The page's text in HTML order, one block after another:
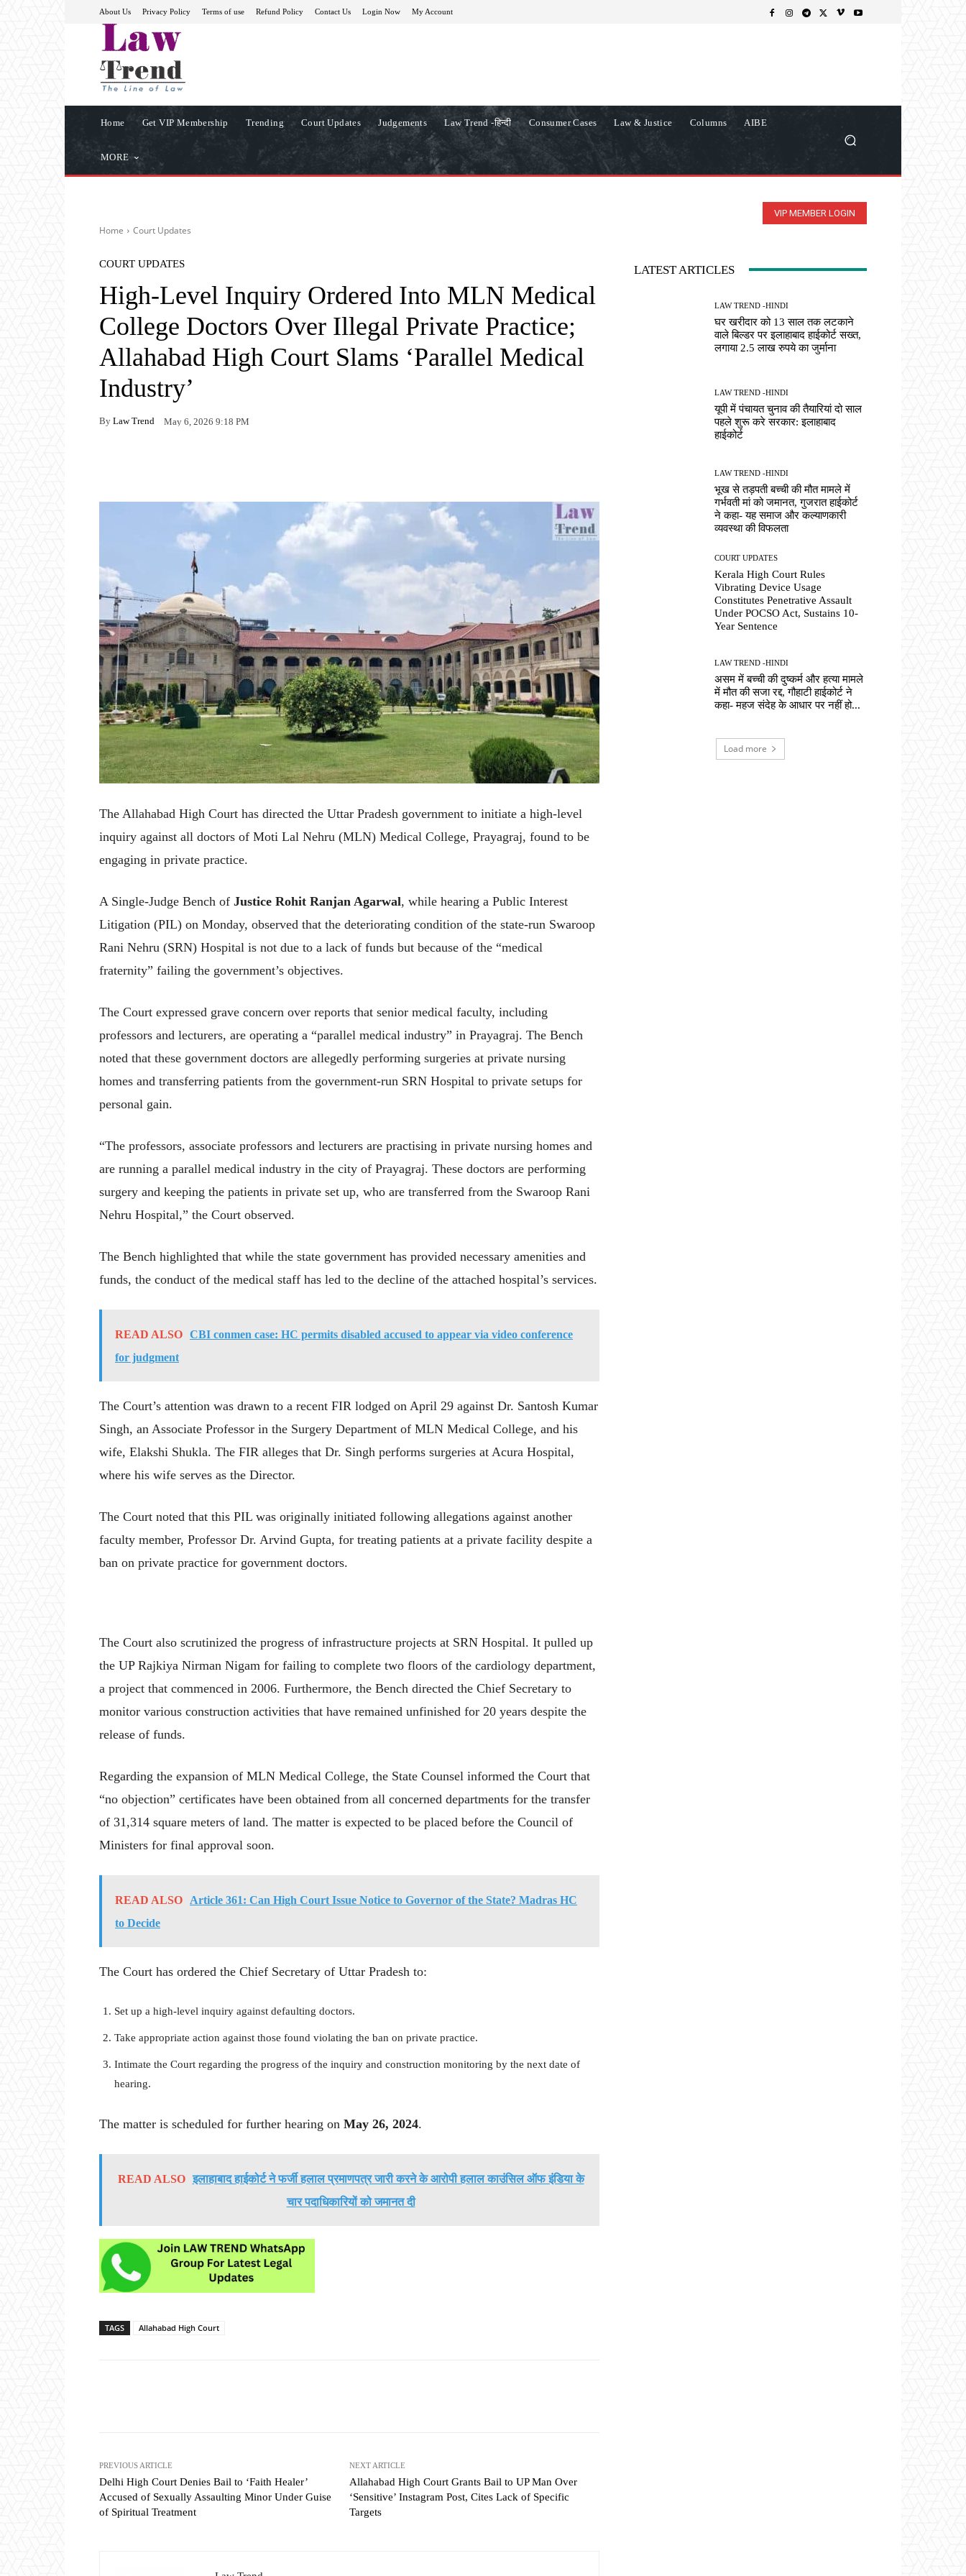
About Us Privacy Policy Terms of use Refund Policy Contact Us Login Now My Account
Home Get VIP Membership Trending Court Updates Judgements Law Trend -हिन्दी Consumer Cases Law & Justice Columns AIBE
MORE
VIP MEMBER LOGIN
Home Court Updates
COURT UPDATES
High-Level Inquiry Ordered Into MLN Medical
College Doctors Over Illegal Private Practice;
Allahabad High Court Slams ‘Parallel Medical
Industry’
By Law Trend May 6, 2026 9:18 PM
The Allahabad High Court has directed the Uttar Pradesh government to initiate a high-level
inquiry against all doctors of Moti Lal Nehru (MLN) Medical College, Prayagraj, found to be
engaging in private practice.
A Single-Judge Bench of Justice Rohit Ranjan Agarwal, while hearing a Public Interest
Litigation (PIL) on Monday, observed that the deteriorating condition of the state-run Swaroop
Rani Nehru (SRN) Hospital is not due to a lack of funds but because of the “medical
fraternity” failing the government’s objectives.
The Court expressed grave concern over reports that senior medical faculty, including
professors and lecturers, are operating a “parallel medical industry” in Prayagraj. The Bench
noted that these government doctors are allegedly performing surgeries at private nursing
homes and transferring patients from the government-run SRN Hospital to private setups for
personal gain.
“The professors, associate professors and lecturers are practising in private nursing homes and
are running a parallel medical industry in the city of Prayagraj. These doctors are performing
surgery and keeping the patients in private set up, who are transferred from the Swaroop Rani
Nehru Hospital,” the Court observed.
The Bench highlighted that while the state government has provided necessary amenities and
funds, the conduct of the medical staff has led to the decline of the attached hospital’s services.
READ ALSO CBI conmen case: HC permits disabled accused to appear via video conference
for judgment
The Court’s attention was drawn to a recent FIR lodged on April 29 against Dr. Santosh Kumar
Singh, an Associate Professor in the Surgery Department of MLN Medical College, and his
wife, Elakshi Shukla. The FIR alleges that Dr. Singh performs surgeries at Acura Hospital,
where his wife serves as the Director.
The Court noted that this PIL was originally initiated following allegations against another
faculty member, Professor Dr. Arvind Gupta, for treating patients at a private facility despite a
ban on private practice for government doctors.
The Court also scrutinized the progress of infrastructure projects at SRN Hospital. It pulled up
the UP Rajkiya Nirman Nigam for failing to complete two floors of the cardiology department,
a project that commenced in 2006. Furthermore, the Bench directed the Chief Secretary to
monitor various construction activities that have remained unfinished for 20 years despite the
release of funds.
Regarding the expansion of MLN Medical College, the State Counsel informed the Court that
“no objection” certificates have been obtained from all concerned departments for the transfer
of 31,314 square meters of land. The matter is expected to be placed before the Council of
Ministers for final approval soon.
READ ALSO
Article 361: Can High Court Issue Notice to Governor of the State? Madras HC
to Decide
The Court has ordered the Chief Secretary of Uttar Pradesh to:
Set up a high-level inquiry against defaulting doctors.
Take appropriate action against those found violating the ban on private practice.
Intimate the Court regarding the progress of the inquiry and construction monitoring by the next date of
hearing.
The matter is scheduled for further hearing on May 26, 2024.
READ ALSO इलाहाबाद हाईकोर्ट ने फर्जी हलाल प्रमाणपत्र जारी करने के आरोपी हलाल काउंसिल ऑफ इंडिया के
चार पदाधिकारियों को जमानत दी
TAGS Allahabad High Court
PREVIOUS ARTICLE
Delhi High Court Denies Bail to ‘Faith Healer’
Accused of Sexually Assaulting Minor Under Guise
of Spiritual Treatment
NEXT ARTICLE
Allahabad High Court Grants Bail to UP Man Over
‘Sensitive’ Instagram Post, Cites Lack of Specific
Targets
LATEST ARTICLES
LAW TREND -HINDI
घर खरीदार को 13 साल तक लटकाने
वाले बिल्डर पर इलाहाबाद हाईकोर्ट सख्त,
लगाया 2.5 लाख रुपये का जुर्माना
LAW TREND -HINDI
यूपी में पंचायत चुनाव की तैयारियां दो साल
पहले शुरू करे सरकार: इलाहाबाद
हाईकोर्ट
LAW TREND -HINDI
भूख से तड़पती बच्ची की मौत मामले में
गर्भवती मां को जमानत, गुजरात हाईकोर्ट
ने कहा- यह समाज और कल्याणकारी
व्यवस्था की विफलता
COURT UPDATES
Kerala High Court Rules
Vibrating Device Usage
Constitutes Penetrative Assault
Under POCSO Act, Sustains 10-
Year Sentence
LAW TREND -HINDI
असम में बच्ची की दुष्कर्म और हत्या मामले
में मौत की सजा रद्द, गौहाटी हाईकोर्ट ने
कहा- महज संदेह के आधार पर नहीं हो...
Load more